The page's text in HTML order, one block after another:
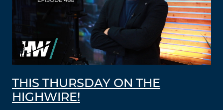
THIS THURSDAY ON THE
HIGHWIRE!